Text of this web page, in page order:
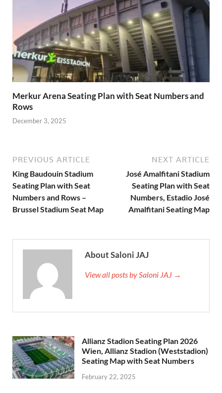
Merkur Arena Seating Plan with Seat Numbers and
Rows
December 3, 2025
PREVIOUS ARTICLE
King Baudouin Stadium
Seating Plan with Seat
Numbers and Rows –
Brussel Stadium Seat Map
NEXT ARTICLE
José Amalfitani Stadium
Seating Plan with Seat
Numbers, Estadio José
Amalfitani Seating Map
About Saloni JAJ
View all posts by Saloni JAJ →
Allianz Stadion Seating Plan 2026
Wien, Allianz Stadion (Weststadion)
Seating Map with Seat Numbers
February 22, 2025